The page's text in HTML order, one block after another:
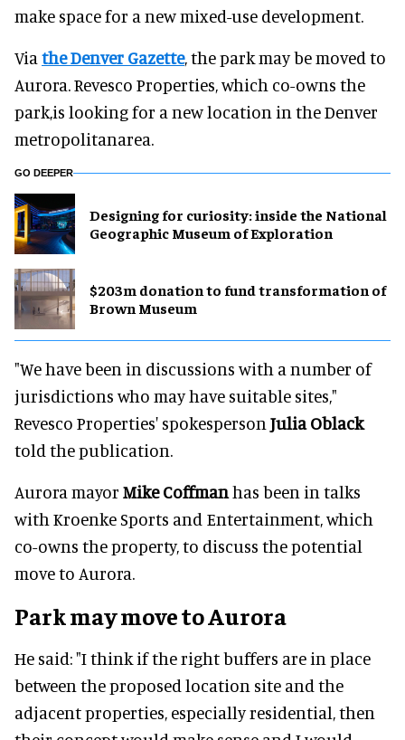
make space for a new mixed-use development.
Via the Denver Gazette, the park may be moved to
Aurora. Revesco Properties, which co-owns the
park,is looking for a new location in the Denver
metropolitanarea.
GO DEEPER
​Designing for curiosity: inside the National
Geographic Museum of Exploration
$203m donation to fund transformation of
Brown Museum
"We have been in discussions with a number of
jurisdictions who may have suitable sites,"
Revesco Properties' spokesperson Julia Oblack
told the publication.
Aurora mayor Mike Coffmanhas been in talks
with Kroenke Sports and Entertainment, which
co-owns the property, to discuss the potential
move to Aurora.
Park may move to Aurora
He said: "I think if the right buffers are in place
between the proposed location site and the
adjacent properties, especially residential, then